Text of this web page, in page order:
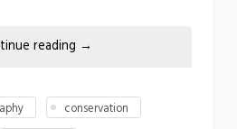
reading →
conservation